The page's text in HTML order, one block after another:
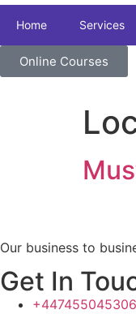
Home Services
Online Courses
Our business to
Get In
+447455045306